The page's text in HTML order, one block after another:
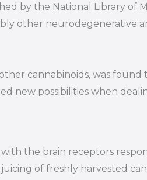
by the National Library of
other neurodegenerative
cannabinoids, was found
new possibilities when
the brain receptors
of freshly harvested